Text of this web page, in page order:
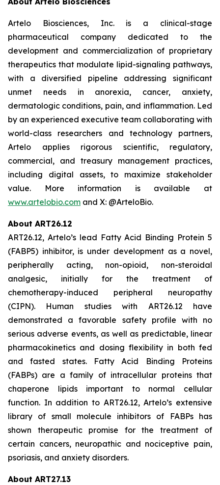
Artelo Biosciences, Inc. is a clinical-stage
pharmaceutical company dedicated to the
development and commercialization of proprietary
therapeutics that modulate lipid-signaling pathways,
with a diversified pipeline addressing significant
unmet needs in anorexia, cancer, anxiety,
dermatologic conditions, pain, and inflammation. Led
by an experienced executive team collaborating with
world-class researchers and technology partners,
Artelo applies rigorous scientific, regulatory,
commercial, and treasury management practices,
including digital assets, to maximize stakeholder
value. More information is available at
www.artelobio.com and X: @ArteloBio.
About ART26.12
ART26.12, Artelo’s lead Fatty Acid Binding Protein 5
(FABP5) inhibitor, is under development as a novel,
peripherally acting, non-opioid, non-steroidal
analgesic, initially for the treatment of
chemotherapy-induced peripheral neuropathy
(CIPN). Human studies with ART26.12 have
demonstrated a favorable safety profile with no
serious adverse events, as well as predictable, linear
pharmacokinetics and dosing flexibility in both fed
and fasted states. Fatty Acid Binding Proteins
(FABPs) are a family of intracellular proteins that
chaperone lipids important to normal cellular
function. In addition to ART26.12, Artelo’s extensive
library of small molecule inhibitors of FABPs has
shown therapeutic promise for the treatment of
certain cancers, neuropathic and nociceptive pain,
psoriasis, and anxiety disorders.
About ART27.13